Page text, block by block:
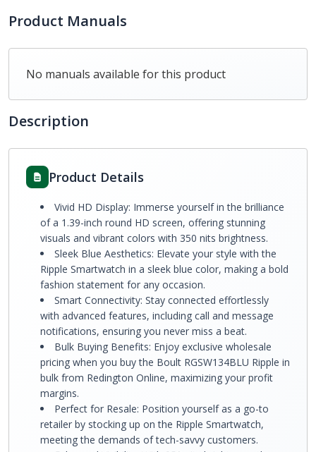
Product Manuals
No manuals available for this product
Description
Product Details
Vivid HD Display: Immerse yourself in the brilliance
of a 1.39-inch round HD screen, offering stunning
visuals and vibrant colors with 350 nits brightness.
Sleek Blue Aesthetics: Elevate your style with the
Ripple Smartwatch in a sleek blue color, making a bold
fashion statement for any occasion.
Smart Connectivity: Stay connected effortlessly
with advanced features, including call and message
notifications, ensuring you never miss a beat.
Bulk Buying Benefits: Enjoy exclusive wholesale
pricing when you buy the Boult RGSW134BLU Ripple in
bulk from Redington Online, maximizing your profit
margins.
Perfect for Resale: Position yourself as a go-to
retailer by stocking up on the Ripple Smartwatch,
meeting the demands of tech-savvy customers.